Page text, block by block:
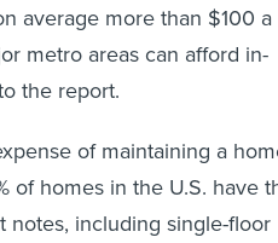
average more than $100 a
metro areas can afford in-
the report.
of maintaining a
of homes in the U.S. have
notes, including single-floor